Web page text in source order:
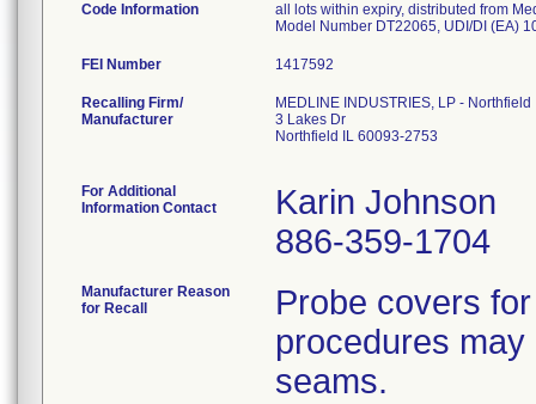
Code Information
all lots within expiry, distributed from
Model Number DT22065, UDI/DI (EA)
FEI Number
Recalling Firm/
Manufacturer
MEDLINE INDUSTRIES, LP - Northfield
3 Lakes Dr
Northfield IL 60093-2753
For Additional
Information Contact
Karin Johnson
886-359-1704
Manufacturer Reason
for Recall
Probe covers
procedures
seams.